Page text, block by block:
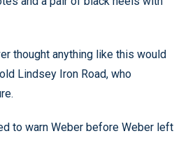
thought anything like this would
Lindsey Iron Road, who
to warn Weber before Weber left